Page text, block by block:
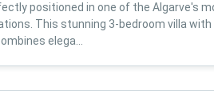
positioned in one of the Algarve's
This stunning 3-bedroom villa with
elega...